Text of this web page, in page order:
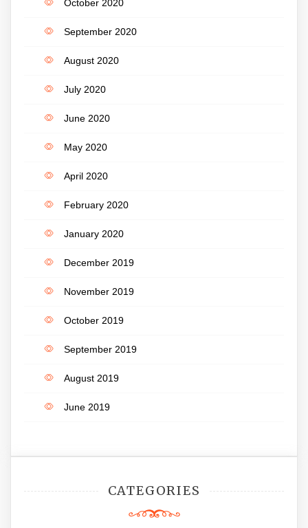
October 2020
September 2020
August 2020
July 2020
June 2020
May 2020
April 2020
February 2020
January 2020
December 2019
November 2019
October 2019
September 2019
August 2019
June 2019
CATEGORIES